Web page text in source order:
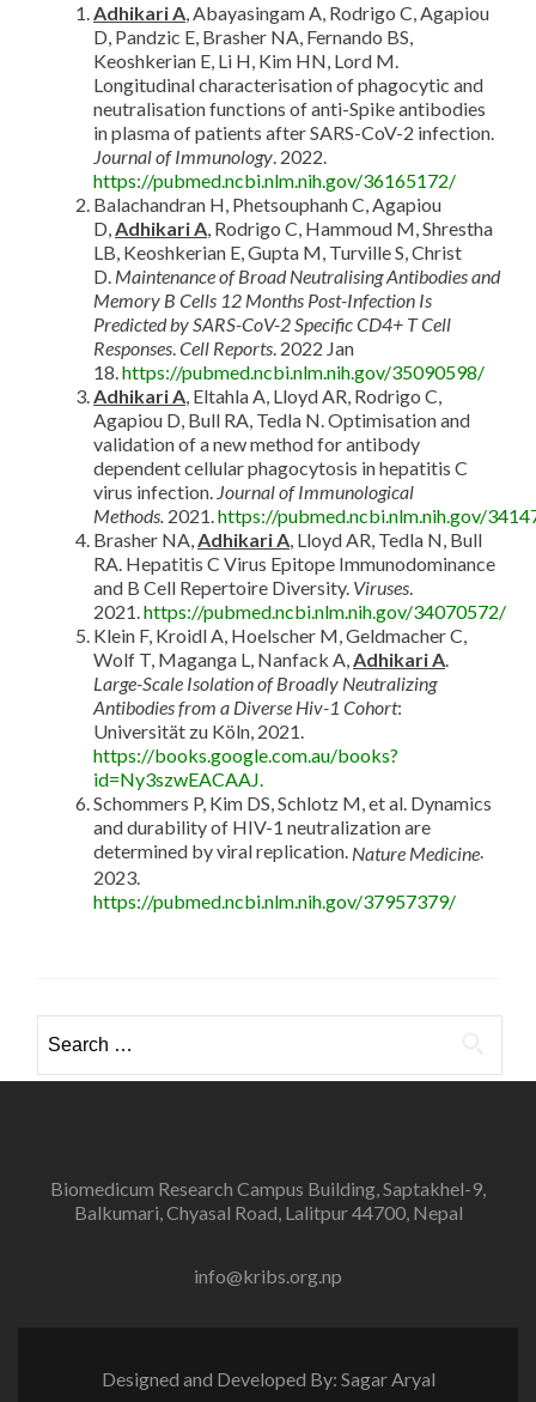
Adhikari A, Abayasingam A, Rodrigo C, Agapiou
D, Pandzic E, Brasher NA, Fernando BS,
Keoshkerian E, Li H, Kim HN, Lord M.
Longitudinal characterisation of phagocytic and
neutralisation functions of anti-Spike antibodies
in plasma of patients after SARS-CoV-2 infection.
Journal of Immunology. 2022.
https://pubmed.ncbi.nlm.nih.gov/36165172/
Balachandran H, Phetsouphanh C, Agapiou
D,Adhikari A, Rodrigo C, Hammoud M, Shrestha
LB, Keoshkerian E, Gupta M, Turville S, Christ
D. Maintenance of Broad Neutralising Antibodies and
Memory B Cells 12 Months Post-Infection Is
Predicted by SARS-CoV-2 Specific CD4+ T Cell
Responses.Cell Reports. 2022 Jan
18.https://pubmed.ncbi.nlm.nih.gov/35090598/
Adhikari A, Eltahla A, Lloyd AR, Rodrigo C,
Agapiou D, Bull RA, Tedla N. Optimisation and
validation of a new method for antibody
dependent cellular phagocytosis in hepatitis C
virus infection. Journal of Immunological
Methods. 2021.https://pubmed.ncbi.nlm.nih.gov/
Brasher NA,Adhikari A, Lloyd AR, Tedla N, Bull
RA. Hepatitis C Virus Epitope Immunodominance
and B Cell Repertoire Diversity. Viruses.
2021.https://pubmed.ncbi.nlm.nih.gov/34070572/
Klein F, Kroidl A, Hoelscher M, Geldmacher C,
Wolf T, Maganga L, Nanfack A,Adhikari A.
Large-Scale Isolation of Broadly Neutralizing
Antibodies from a Diverse Hiv-1 Cohort:
Universität zu Köln, 2021.
https://books.google.com.au/books?
id=Ny3szwEACAAJ.
Schommers P, Kim DS, Schlotz M, et al. Dynamics
and durability of HIV-1 neutralization are
determined by viral replication. Nature Medicine.
2023.
https://pubmed.ncbi.nlm.nih.gov/37957379/
for:
Biomedicum Research Campus Building, Saptakhel-9,
Balkumari, Chyasal Road, Lalitpur 44700, Nepal
info@kribs.org.np
Designed and Developed By: Sagar Aryal